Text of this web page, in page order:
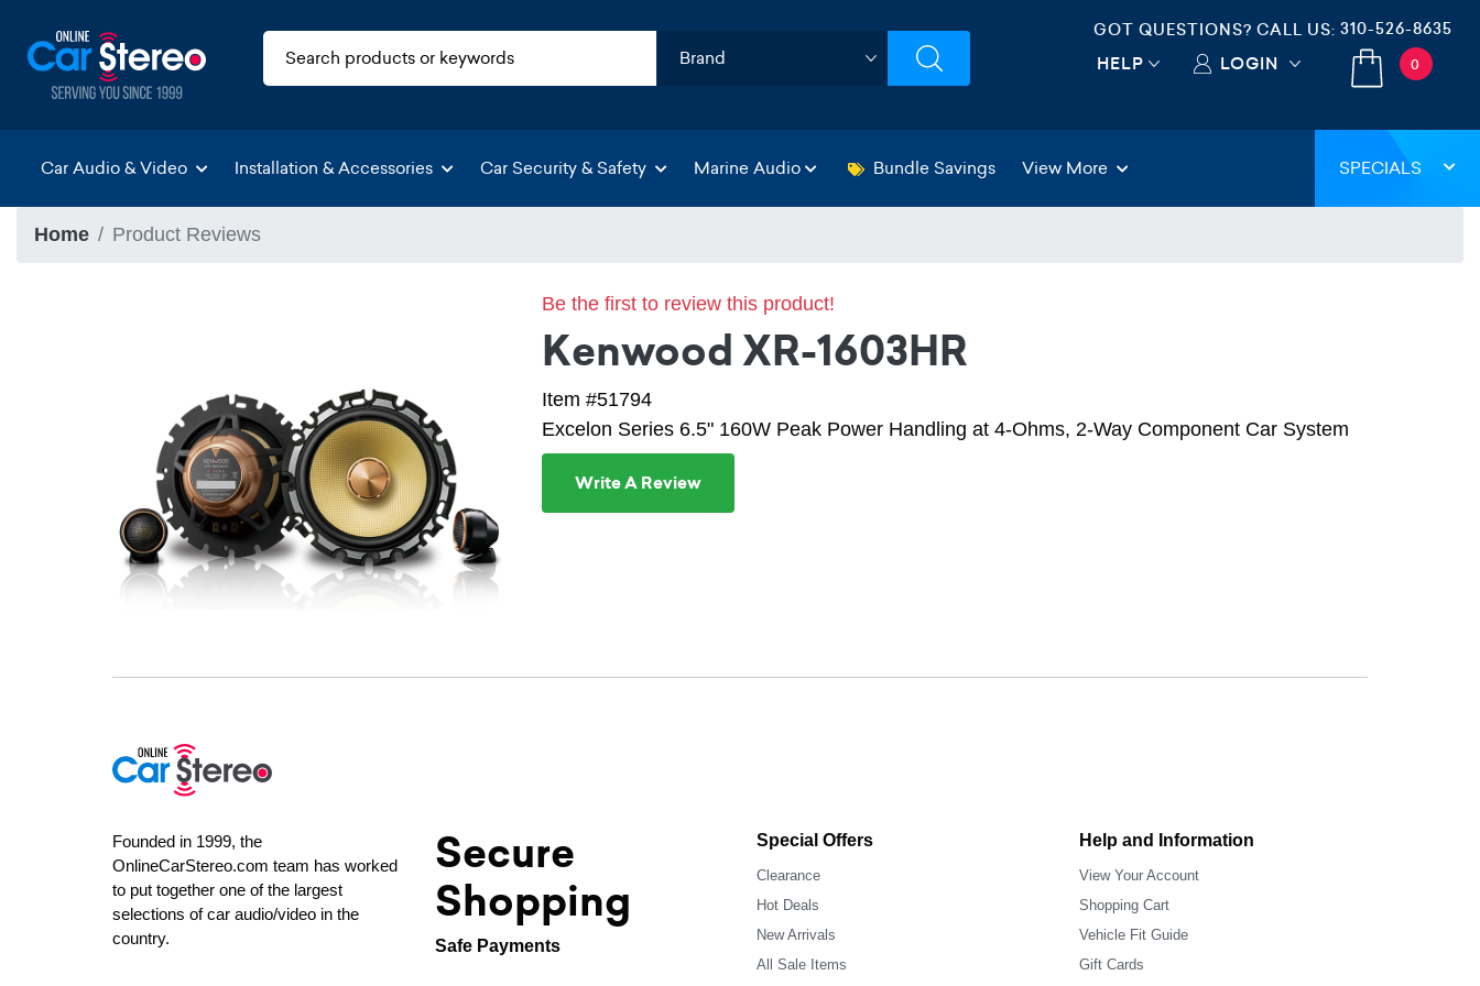
GOT QUESTIONS? CALL US: 310-526-8635
HELP LOGIN 0
Car Audio & Video Installation & Accessories Car Security & Safety Marine Audio Bundle Savings View More SPECIALS
Home Product Reviews
Be the first to review this product!
Kenwood XR-1603HR
Item #51794
Excelon Series 6.5" 160W Peak Power Handling at 4-Ohms, 2-Way Component Car System
Write A Review
Founded in 1999, the
OnlineCarStereo.com team has worked
to put together one of the largest
selections of car audio/video in the
country.
Secure
Shopping
Safe Payments
Special Offers
Clearance
Hot Deals
New Arrivals
All Sale Items
Help and Information
View Your Account
Shopping Cart
Vehicle Fit Guide
Gift Cards